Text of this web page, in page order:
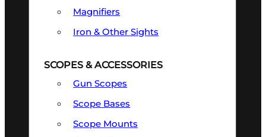
Magnifiers
Iron & Other Sights
SCOPES & ACCESSORIES
Gun Scopes
Scope Bases
Scope Mounts